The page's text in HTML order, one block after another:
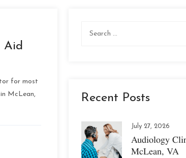
Aid
for most
McLean,
Recent Posts
July 27, 2026
Audiology
McLean, VA